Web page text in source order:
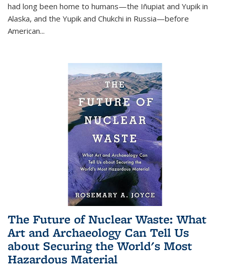
had long been home to humans—the Iñupiat and Yupik in
Alaska, and the Yupik and Chukchi in Russia—before
American...
The Future of Nuclear Waste: What
Art and Archaeology Can Tell Us
about Securing the World's Most
Hazardous Material